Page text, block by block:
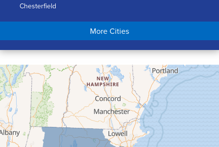
Chesterfield
Chicopee
Conway
Cummington
Deerfield
Easthampton
Feeding Hills
Florence
Gill
More Cities